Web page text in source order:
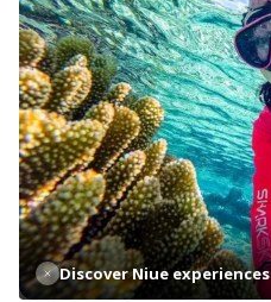
Discover Niue experiences